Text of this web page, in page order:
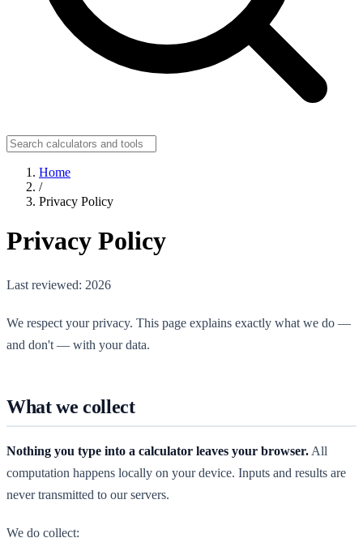
Home
/
Privacy Policy
Privacy Policy
Last reviewed: 2026
We respect your privacy. This page explains exactly what we do —
and don't — with your data.
What we collect
Nothing you type into a calculator leaves your browser. All
computation happens locally on your device. Inputs and results are
never transmitted to our servers.
We do collect: